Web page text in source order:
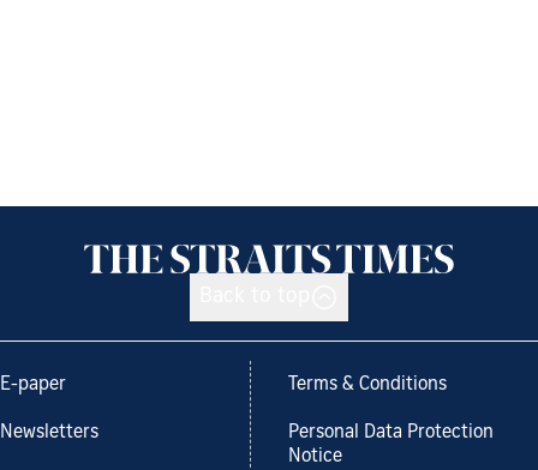
E-paper
Newsletters
Terms & Conditions
Personal Data Protection
Notice